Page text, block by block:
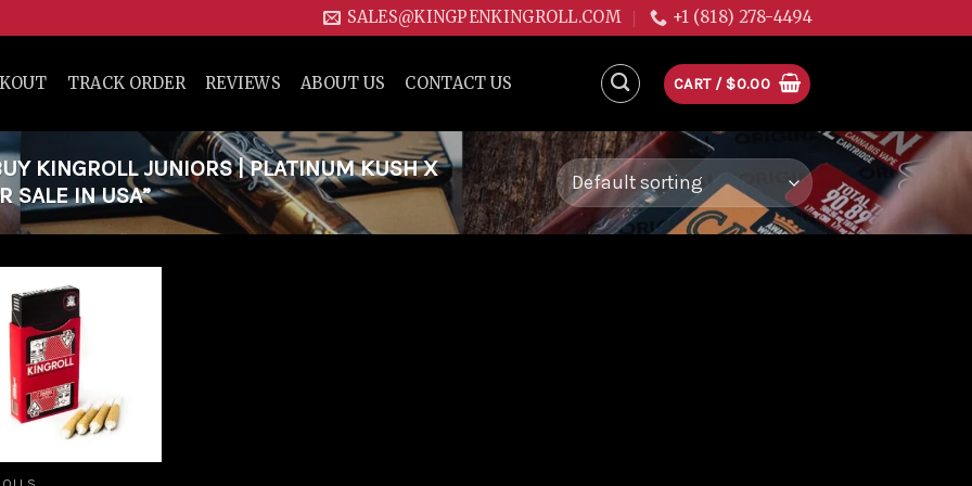
SALES@KINGPENKINGROLL.COM +1 (818) 278-4494
TRACK ORDER REVIEWS ABOUT US CONTACT US CART / $0.00
KINGROLL JUNIORS | PLATINUM KUSH X
SALE IN USA”